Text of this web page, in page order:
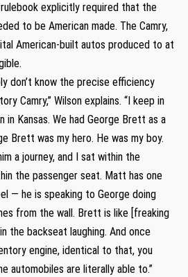
rulebook explicitly required that the
to be American made. The Camry,
American-built autos produced to at
don’t know the precise efficiency
Camry,” Wilson explains. “I keep in
in Kansas. We had George Brett as a
Brett was my hero. He was my boy.
a journey, and I sat within the
the passenger seat. Matt has one
— he is speaking to George doing
from the wall. Brett is like [freaking
the backseat laughing. And once
engine, identical to that, you
automobiles are literally able to.”